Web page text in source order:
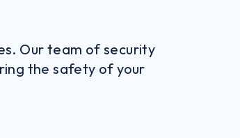
Our team of security
the safety of your